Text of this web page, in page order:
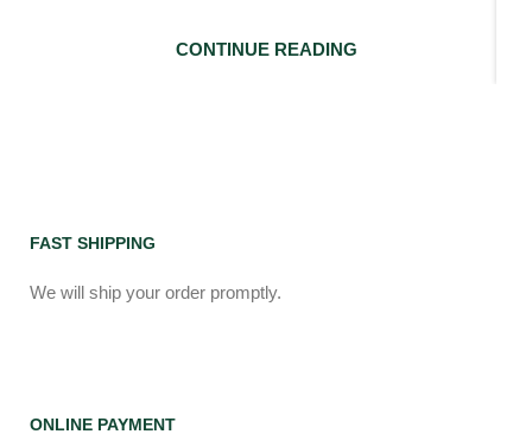
CONTINUE READING
FAST SHIPPING
We will ship your order promptly.
ONLINE PAYMENT